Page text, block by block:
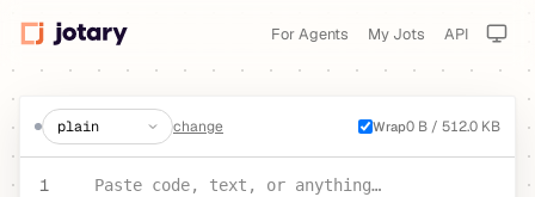
For Agents My Jots API
create a jot
change Wrap0 B / 512.0 KB
1 Paste code, text, or anything…